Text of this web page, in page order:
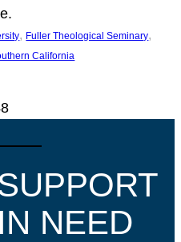
, Fuller Theological Seminary
California
NEED